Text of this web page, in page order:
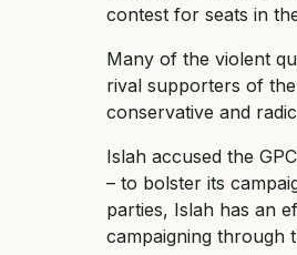
contest for seats in
Many of the violent
rival supporters of
conservative and
Islah accused the
– to bolster its
parties, Islah has an
campaigning through